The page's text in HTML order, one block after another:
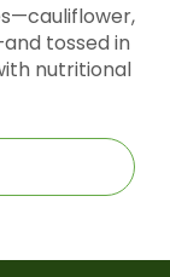
tossed in
nutritional